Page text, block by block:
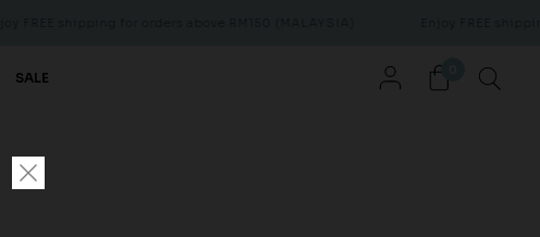
SALE